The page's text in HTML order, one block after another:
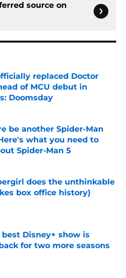
source on
replaced Doctor
of MCU debut in
Doomsday
be another Spider-Man
what you need to
Spider-Man 5
does the unthinkable
box office history)
on Invalid Date
best Disney+ show is
for two more seasons
on Invalid Date